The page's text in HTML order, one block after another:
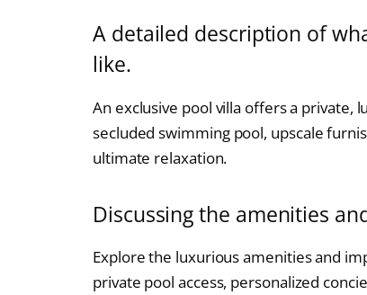
A detailed description of
like.
An exclusive pool villa offers a private,
secluded swimming pool, upscale
ultimate relaxation.
Discussing the amenities
Explore the luxurious amenities and
private pool access, personalized